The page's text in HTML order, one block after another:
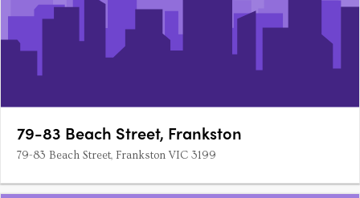
79-83 Beach Street, Frankston
79-83 Beach Street, Frankston VIC 3199